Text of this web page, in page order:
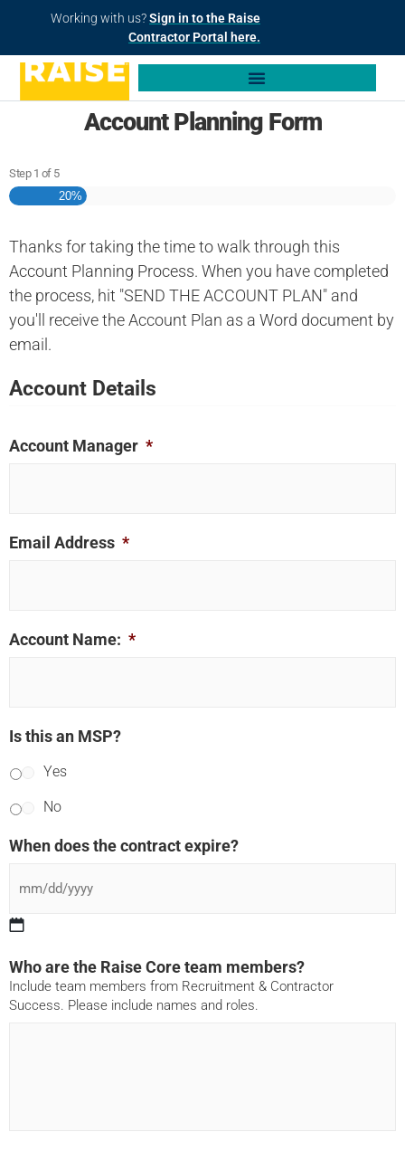
Working with us?Sign in to the Raise
Contractor Portal here.
Account Planning Form
Step 1 of 5
20%
Thanks for taking the time to walk through this
Account Planning Process. When you have completed
the process, hit "SEND THE ACCOUNT PLAN" and
you'll receive the Account Plan as a Word document by
email.
Account Details
Account Manager *
Email Address *
Account Name: *
Is this an MSP?
Yes
No
When does the contract expire?
Who are the Raise Core team members?
Include team members from Recruitment & Contractor
Success. Please include names and roles.